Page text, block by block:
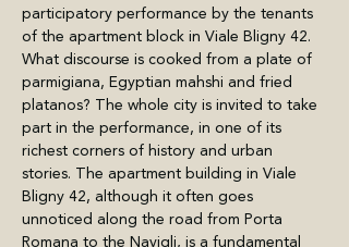
participatory performance by the tenants
of the apartment block in Viale Bligny 42.
What discourse is cooked from a plate of
parmigiana, Egyptian mahshi and fried
platanos? The whole city is invited to take
part in the performance, in one of its
richest corners of history and urban
stories. The apartment building in Viale
Bligny 42, although it often goes
unnoticed along the road from Porta
Romana to the Navigli, is a fundamental